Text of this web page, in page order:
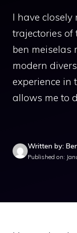
I have
trajectories
ben meiselas
modern
experience in
allows me to
Written by:
Published on: